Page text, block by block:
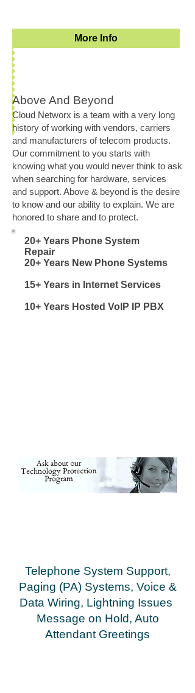
More Info
Above And Beyond
Cloud Networx is a team with a very long
history of working with vendors, carriers
and manufacturers of telecom products.
Our commitment to you starts with
knowing what you would never think to ask
when searching for hardware, services
and support. Above & beyond is the desire
to know and our ability to explain. We are
honored to share and to protect.
20+ Years Phone System
Repair
20+ Years New Phone Systems
15+ Years in Internet Services
10+ Years Hosted VoIP IP PBX
Telephone System Support,
Paging (PA) Systems, Voice &
Data Wiring, Lightning Issues
Message on Hold, Auto
Attendant Greetings